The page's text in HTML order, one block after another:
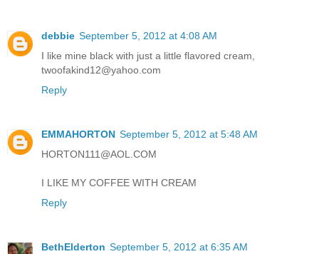
debbie September 5, 2012 at 4:08 AM
I like mine black with just a little flavored cream,
twoofakind12@yahoo.com
Reply
EMMAHORTON September 5, 2012 at 5:48 AM
HORTON111@AOL.COM
I LIKE MY COFFEE WITH CREAM
Reply
BethElderton September 5, 2012 at 6:35 AM